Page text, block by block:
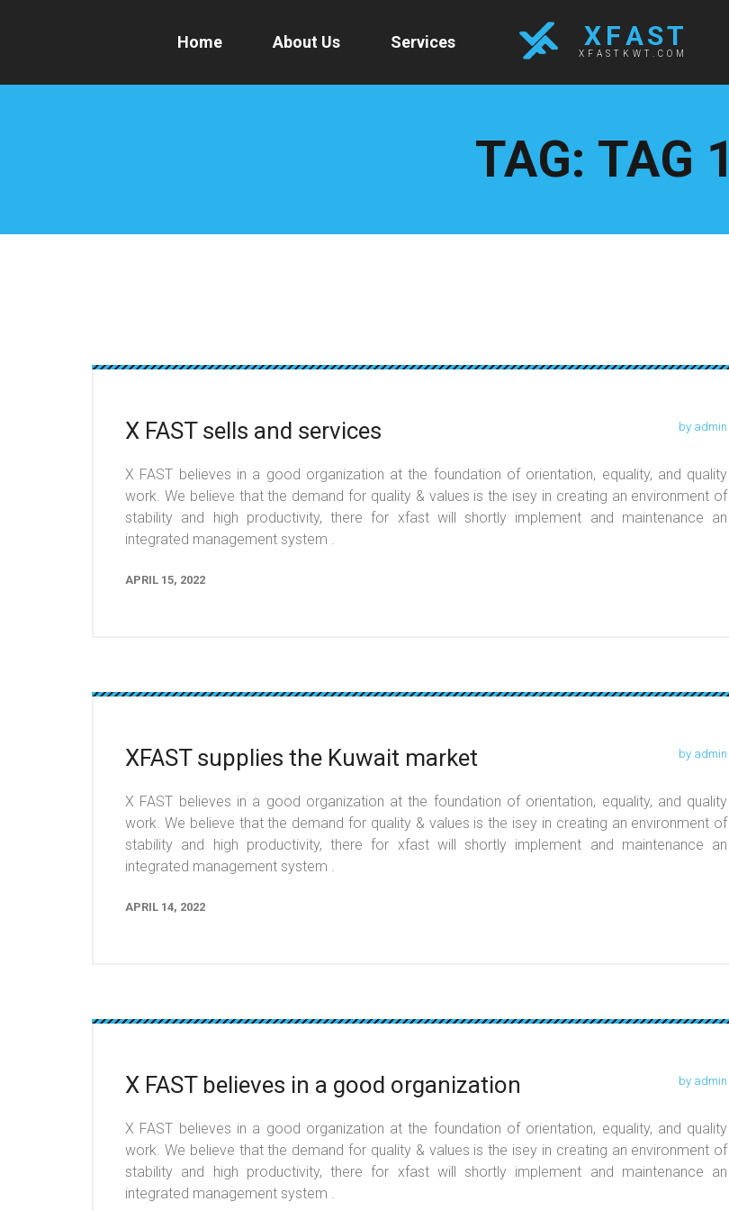
X F A S T
XFASTKWT.COM
Home About Us Services
TAG: TAG 1
X FAST sells and services by admin
X FAST believes in a good organization at the foundation of orientation, equality, and quality
work. We believe that the demand for quality & values is the isey in creating an environment of
stability and high productivity, there for xfast will shortly implement and maintenance an
integrated management system .
APRIL 15, 2022
XFAST supplies the Kuwait market by admin
X FAST believes in a good organization at the foundation of orientation, equality, and quality
work. We believe that the demand for quality & values is the isey in creating an environment of
stability and high productivity, there for xfast will shortly implement and maintenance an
integrated management system .
APRIL 14, 2022
X FAST believes in a good organization by admin
X FAST believes in a good organization at the foundation of orientation, equality, and quality
work. We believe that the demand for quality & values is the isey in creating an environment of
stability and high productivity, there for xfast will shortly implement and maintenance an
integrated management system .